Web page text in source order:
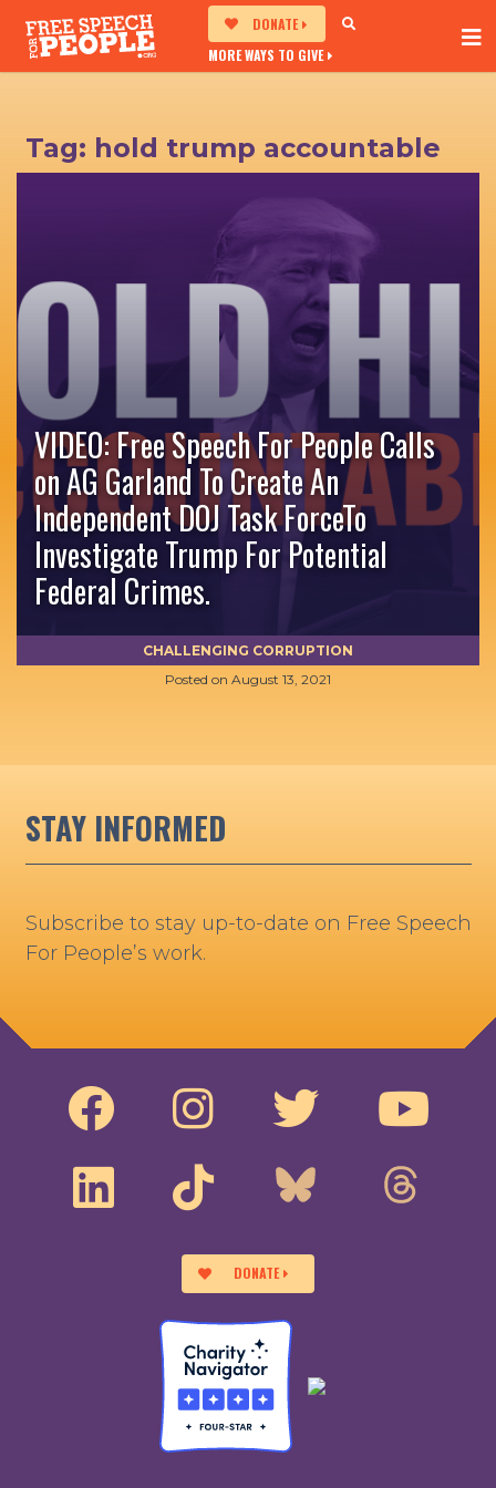
DONATE
MORE WAYS TO GIVE
Tag: hold trump accountable
VIDEO: Free Speech For People Calls
on AG Garland To Create An
Independent DOJ Task ForceTo
Investigate Trump For Potential
Federal Crimes.
Posted on August 13, 2021
CHALLENGING CORRUPTION
STAY INFORMED
Subscribe to stay up-to-date on Free Speech
For People’s work.
DONATE